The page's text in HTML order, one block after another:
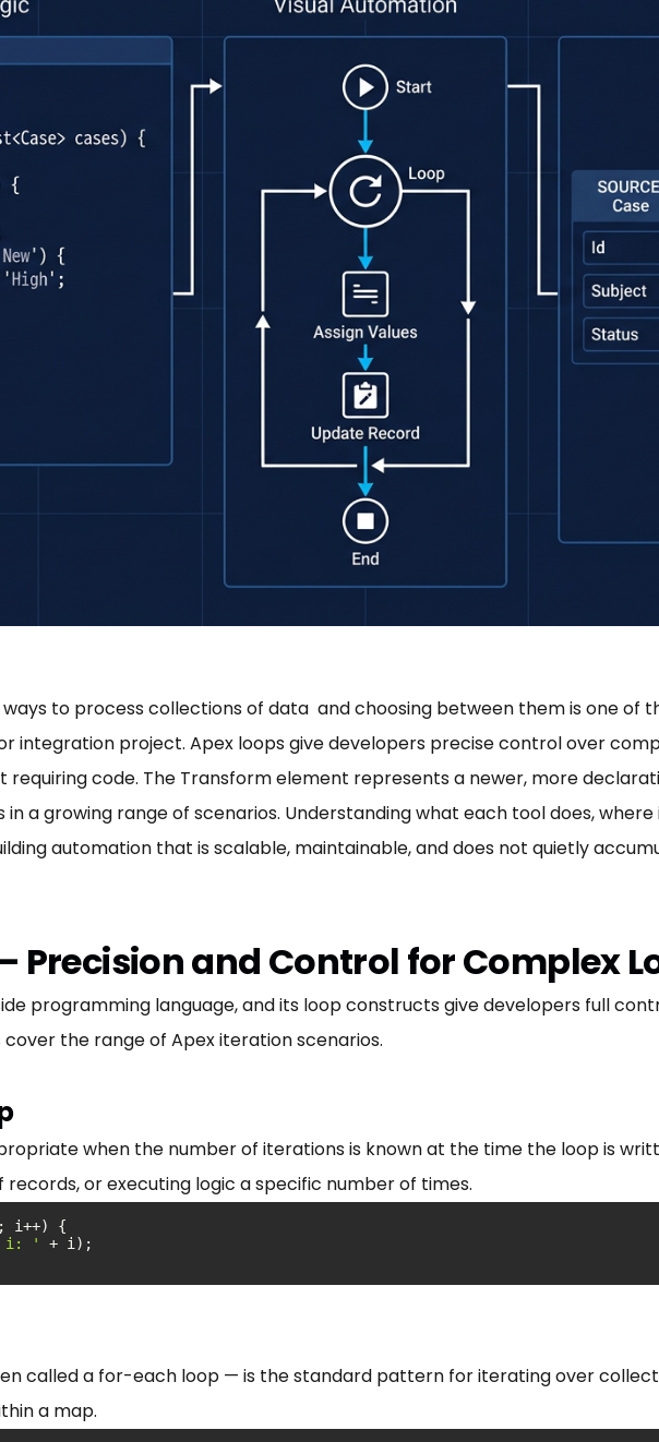
to process collections of data and choosing between them is one of
integration project. Apex loops give developers precise control over
requiring code. The Transform element represents a newer, more
a growing range of scenarios. Understanding what each tool does,
automation that is scalable, maintainable, and does not quietly
Precision and Control for Complex
programming language, and its loop constructs give developers full
the range of Apex iteration scenarios.
when the number of iterations is known at the time the loop is
or executing logic a specific number of times.
i: '
called a for-each loop — is the standard pattern for iterating over
a map.